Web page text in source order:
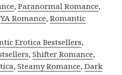
,Paranormal Romance,
YA Romance,Romantic
Erotica Bestsellers,
,Shifter Romance,
,Steamy Romance,Dark